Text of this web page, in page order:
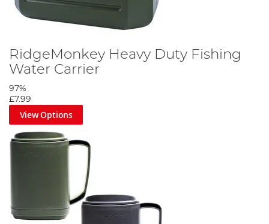
RidgeMonkey Heavy Duty Fishing
Water Carrier
97%
£7.99
View Options